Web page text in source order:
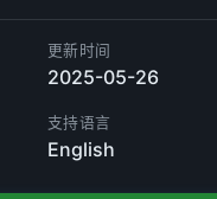
更新时间
2025-05-26
支持语言
English